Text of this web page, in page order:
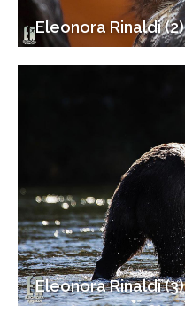
Eleonora Rinaldi (2)
Eleonora Rinaldi (3)